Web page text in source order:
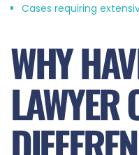
Cases requiring
WHY
LAWYER